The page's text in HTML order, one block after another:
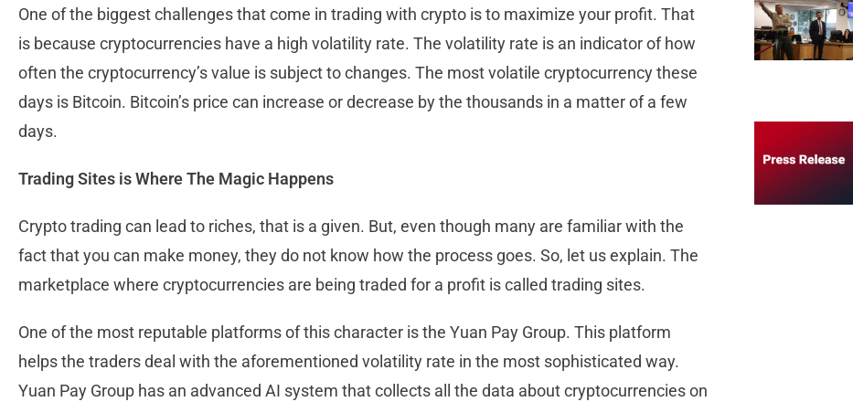
One of the biggest challenges that come in trading with crypto is to maximize your profit. That
is because cryptocurrencies have a high volatility rate. The volatility rate is an indicator of how
often the cryptocurrency’s value is subject to changes. The most volatile cryptocurrency these
days is Bitcoin. Bitcoin’s price can increase or decrease by the thousands in a matter of a few
days.
Trading Sites is Where The Magic Happens
Crypto trading can lead to riches, that is a given. But, even though many are familiar with the
fact that you can make money, they do not know how the process goes. So, let us explain. The
marketplace where cryptocurrencies are being traded for a profit is called trading sites.
One of the most reputable platforms of this character is the Yuan Pay Group. This platform
helps the traders deal with the aforementioned volatility rate in the most sophisticated way.
Yuan Pay Group has an advanced AI system that collects all the data about cryptocurrencies on